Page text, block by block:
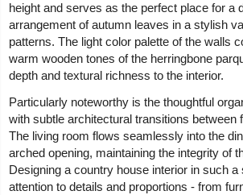
height and serves as the perfect place for a
arrangement of autumn leaves in a stylish
patterns. The light color palette of the walls
warm wooden tones of the herringbone
depth and textural richness to the interior.
Particularly noteworthy is the thoughtful
with subtle architectural transitions between
The living room flows seamlessly into the
arched opening, maintaining the integrity of
Designing a country house interior in such
attention to details and proportions - from